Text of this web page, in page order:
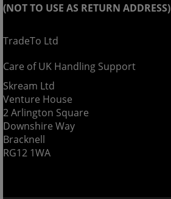
(NOT TO USE AS RETURN ADDRESS)
TradeTo Ltd
Care of UK Handling Support
Skream Ltd
Venture House
2 Arlington Square
Downshire Way
Bracknell
RG12 1WA